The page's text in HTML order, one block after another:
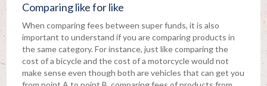
Comparing like for like
When comparing fees between super funds, it is also
important to understand if you are comparing products in
the same category. For instance, just like comparing the
cost of a bicycle and the cost of a motorcycle would not
make sense even though both are vehicles that can get you